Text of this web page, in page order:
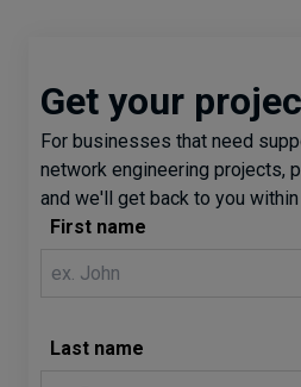
Get your
For businesses that need
network engineering projects,
and we'll get back to you
First name
Last name